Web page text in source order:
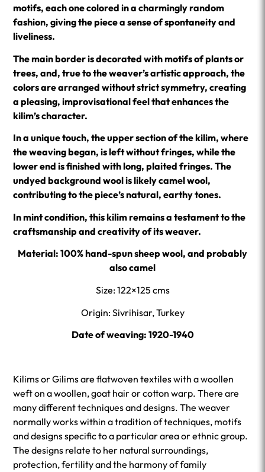
motifs, each one colored in a charmingly random
fashion, giving the piece a sense of spontaneity and
liveliness.
The main border is decorated with motifs of plants or
trees, and, true to the weaver’s artistic approach, the
colors are arranged without strict symmetry, creating
a pleasing, improvisational feel that enhances the
kilim’s character.
In a unique touch, the upper section of the kilim, where
the weaving began, is left without fringes, while the
lower end is finished with long, plaited fringes. The
undyed background wool is likely camel wool,
contributing to the piece’s natural, earthy tones.
In mint condition, this kilim remains a testament to the
craftsmanship and creativity of its weaver.
Material: 100% hand-spun sheep wool, and probably
also camel
Size: 122×125 cms
Origin: Sivrihisar, Turkey
Date of weaving: 1920-1940
Kilims or Gilims are flatwoven textiles with a woollen
weft on a woollen, goat hair or cotton warp. There are
many different techniques and designs. The weaver
normally works within a tradition of techniques, motifs
and designs specific to a particular area or ethnic group.
The designs relate to her natural surroundings,
protection, fertility and the harmony of family